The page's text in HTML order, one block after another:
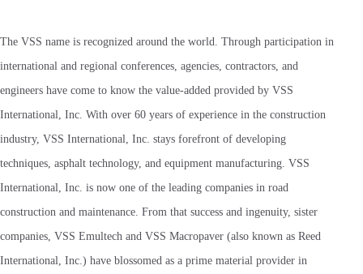
The VSS name is recognized around the world. Through participation in
international and regional conferences, agencies, contractors, and
engineers have come to know the value-added provided by VSS
International, Inc. With over 60 years of experience in the construction
industry, VSS International, Inc. stays forefront of developing
techniques, asphalt technology, and equipment manufacturing. VSS
International, Inc. is now one of the leading companies in road
construction and maintenance. From that success and ingenuity, sister
companies, VSS Emultech and VSS Macropaver (also known as Reed
International, Inc.) have blossomed as a prime material provider in